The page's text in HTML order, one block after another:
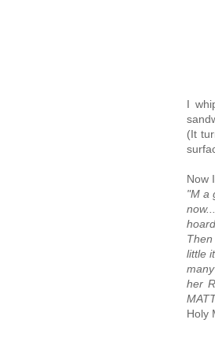
I
(It
Now
"M a
little
her
Holy